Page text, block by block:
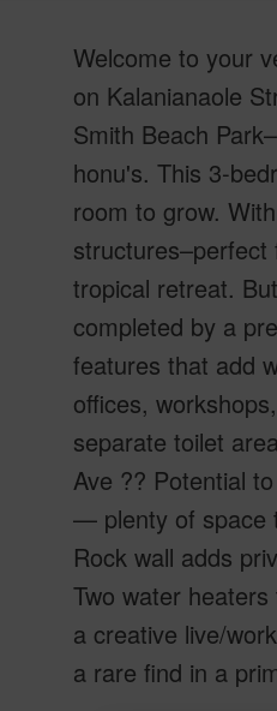
Welcome to your
on Kalanianaole
Smith Beach
honu's. This 3-
room to grow.
tropical retreat.
completed by a
features that add
offices,
separate toilet
Ave ?? Potential
— plenty of space
Rock wall adds
Two water
a creative live/
a rare find in a